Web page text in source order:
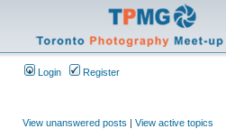
Login Register
View unanswered posts | View active topics